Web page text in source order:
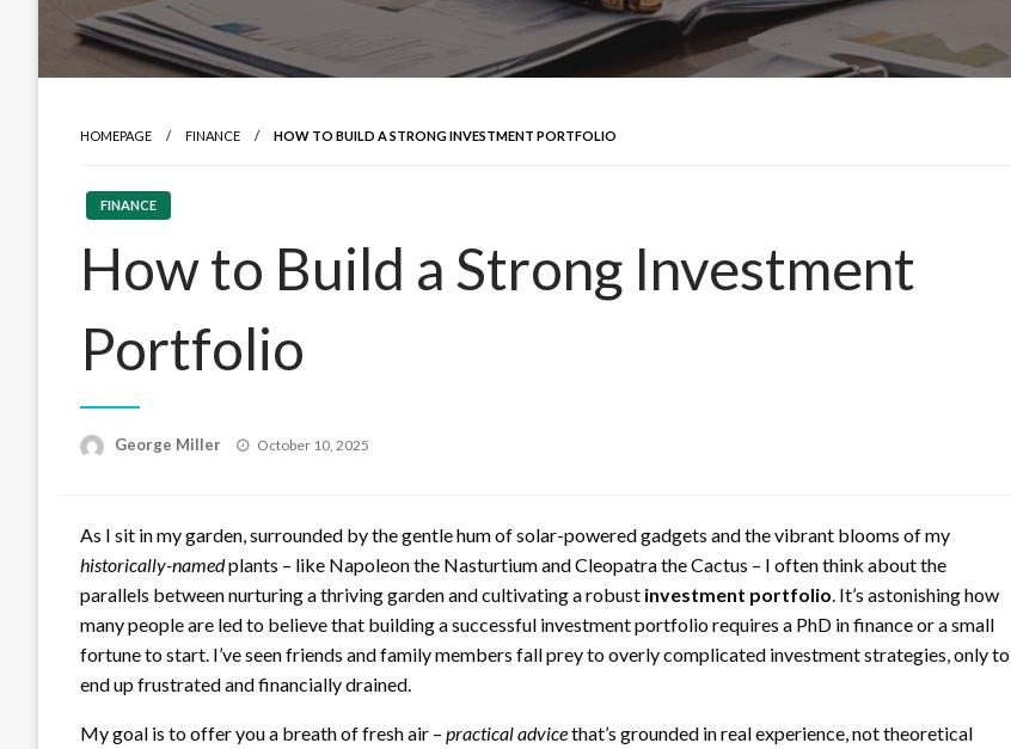
HOMEPAGE FINANCE HOW TO BUILD A STRONG INVESTMENT PORTFOLIO
FINANCE
How to Build a Strong Investment
Portfolio
George Miller
Posted
October 10, 2025
As I sit in my garden, surrounded by the gentle hum of solar-powered gadgets and the vibrant blooms of my
historically-namedplants – like Napoleon the Nasturtium and Cleopatra the Cactus – I often think about the
parallels between nurturing a thriving garden and cultivating a robust investment portfolio. It’s astonishing how
many people are led to believe that building a successful investment portfolio requires a PhD in finance or a small
fortune to start. I’ve seen friends and family members fall prey to overly complicated investment strategies, only to
end up frustrated and financially drained.
My goal is to offer you a breath of fresh air – practical advicethat’s grounded in real experience, not theoretical